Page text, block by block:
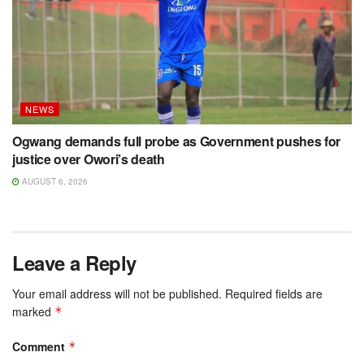
NEWS
Ogwang demands full probe as Government pushes for
justice over Owori’s death
AUGUST 6, 2026
Leave a Reply
Your email address will not be published. Required fields are
marked *
Comment *